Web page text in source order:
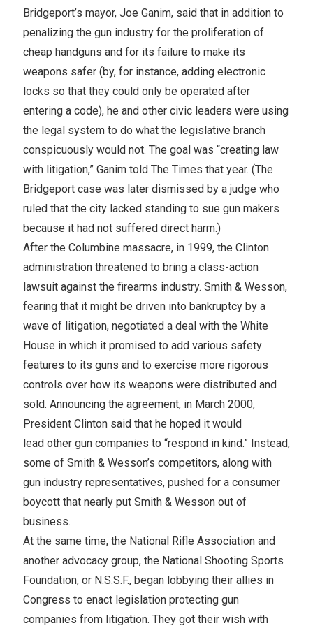
Bridgeport’s mayor, Joe Ganim, said that in addition to
penalizing the gun industry for the proliferation of
cheap handguns and for its failure to make its
weapons safer (by, for instance, adding electronic
locks so that they could only be operated after
entering a code), he and other civic leaders were using
the legal system to do what the legislative branch
conspicuously would not. The goal was “creating law
with litigation,” Ganim told The Times that year. (The
Bridgeport case was later dismissed by a judge who
ruled that the city lacked standing to sue gun makers
because it had not suffered direct harm.)
After the Columbine massacre, in 1999, the Clinton
administration threatened to bring a class-action
lawsuit against the firearms industry. Smith & Wesson,
fearing that it might be driven into bankruptcy by a
wave of litigation, negotiated a deal with the White
House in which it promised to add various safety
features to its guns and to exercise more rigorous
controls over how its weapons were distributed and
sold. Announcing the agreement, in March 2000,
President Clinton said that he hoped it would
lead other gun companies to “respond in kind.” Instead,
some of Smith & Wesson’s competitors, along with
gun industry representatives, pushed for a consumer
boycott that nearly put Smith & Wesson out of
business.
At the same time, the National Rifle Association and
another advocacy group, the National Shooting Sports
Foundation, or N.S.S.F., began lobbying their allies in
Congress to enact legislation protecting gun
companies from litigation. They got their wish with